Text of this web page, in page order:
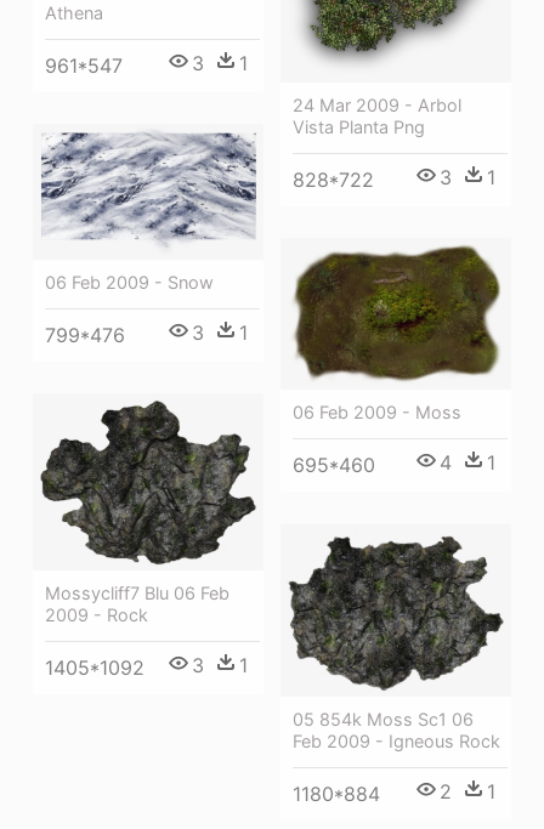
Athena
961*547 3 1
24 Mar 2009 - Arbol
Vista Planta Png
828*722 3 1
06 Feb 2009 - Snow
799*476 3 1
06 Feb 2009 - Moss
695*460 4 1
Mossycliff7 Blu 06 Feb
2009 - Rock
1405*1092 3 1
05 854k Moss Sc1 06
Feb 2009 - Igneous Rock
1180*884 2 1